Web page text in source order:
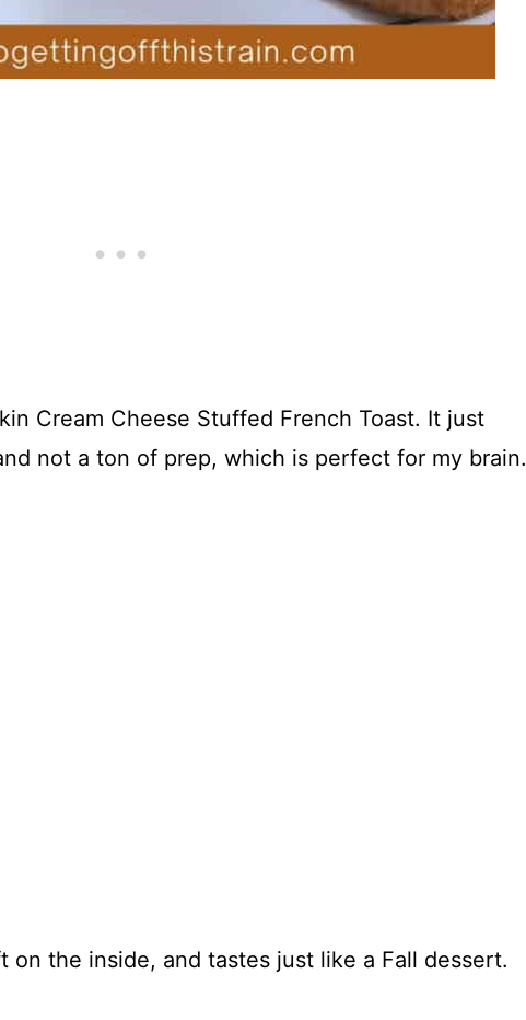
Cream Cheese Stuffed French Toast. It just
not a ton of prep, which is perfect for my brain.
on the inside, and tastes just like a Fall dessert.